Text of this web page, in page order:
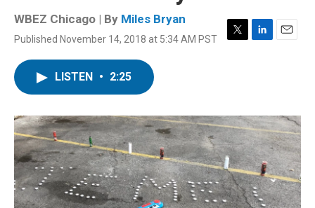
WBEZ Chicago | By Miles Bryan
Published November 14, 2018 at 5:34 AM PST
T
r
L
I
n
E
LISTEN • 2:25